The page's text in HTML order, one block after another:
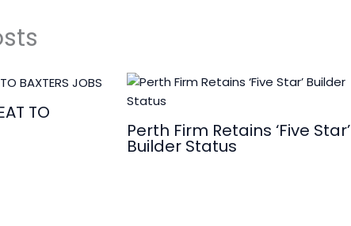
TO
Perth Firm Retains ‘Five Star’
Builder Status